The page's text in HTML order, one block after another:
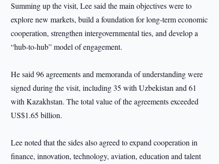
Summing up the visit, Lee said the main objectives were to
explore new markets, build a foundation for long-term economic
cooperation, strengthen intergovernmental ties, and develop a
“hub-to-hub” model of engagement.
He said 96 agreements and memoranda of understanding were
signed during the visit, including 35 with Uzbekistan and 61
with Kazakhstan. The total value of the agreements exceeded
US$1.65 billion.
Lee noted that the sides also agreed to expand cooperation in
finance, innovation, technology, aviation, education and talent